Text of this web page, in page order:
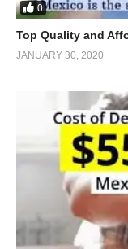
0
Top Quality and
JANUARY 30, 2020